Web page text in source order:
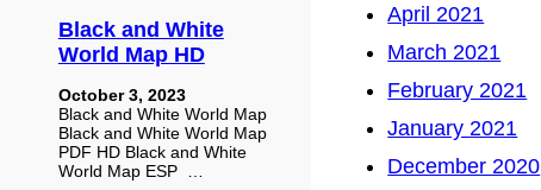
Black and White
World Map HD
October 3, 2023
Black and White World Map
Black and White World Map
PDF HD Black and White
World Map ESP …
April 2021
March 2021
February 2021
January 2021
December 2020